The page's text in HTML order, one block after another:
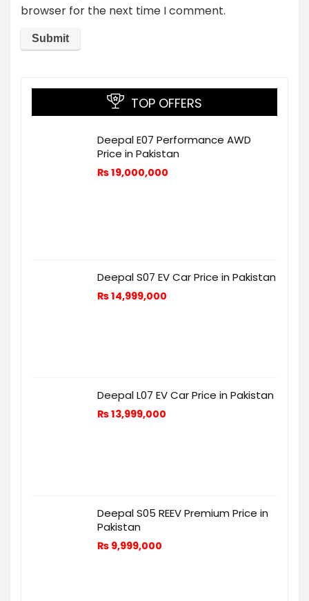
browser for the next time I comment.
TOP OFFERS
Deepal E07 Performance AWD
Price in Pakistan
₨19,000,000
Deepal S07 EV Car Price in Pakistan
₨14,999,000
Deepal L07 EV Car Price in Pakistan
₨13,999,000
Deepal S05 REEV Premium Price in
Pakistan
₨ 9,999,000